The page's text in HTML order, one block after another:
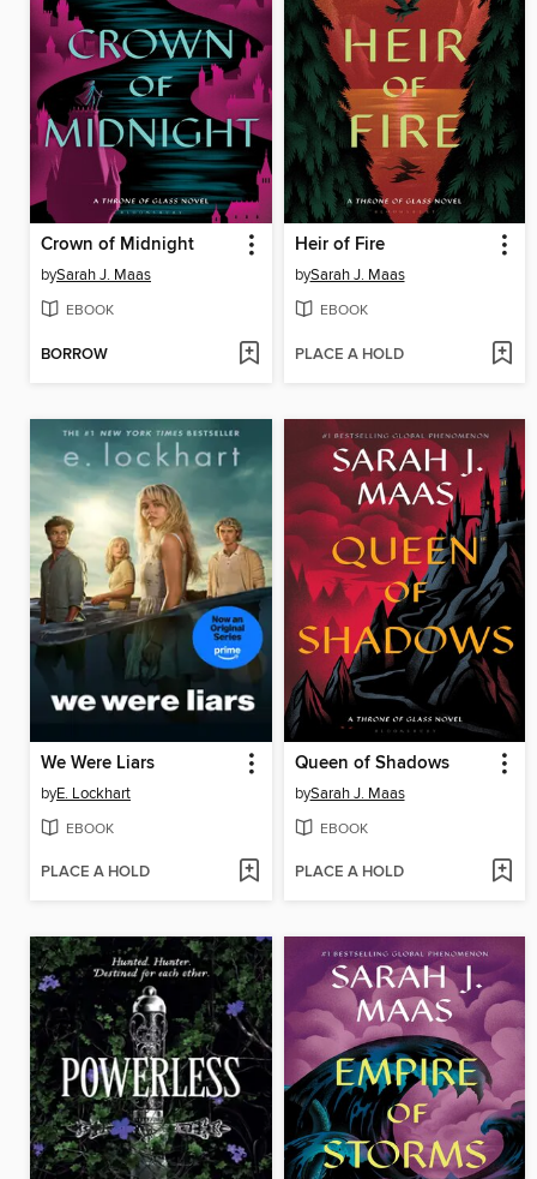
Crown of Midnight
bySarah J. Maas
EBOOK
BORROW
Heir of Fire
bySarah J. Maas
EBOOK
PLACE A HOLD
We Were Liars
byE. Lockhart
EBOOK
PLACE A HOLD
Queen of Shadows
bySarah J. Maas
EBOOK
PLACE A HOLD